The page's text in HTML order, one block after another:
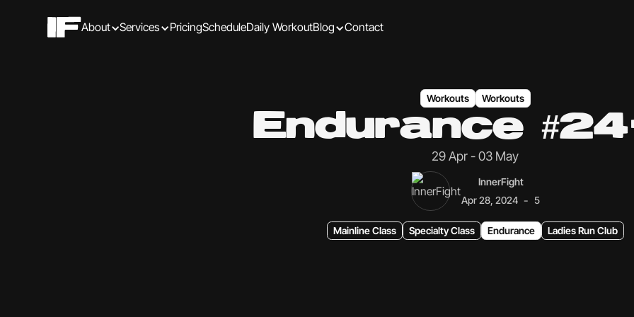
About Services PricingScheduleDaily WorkoutBlog Contact
Workouts Workouts
Endurance
29 Apr - 03 May
InnerFight
Apr 28, 2024 - 5
Mainline Class Specialty Class Endurance Ladies Run Club